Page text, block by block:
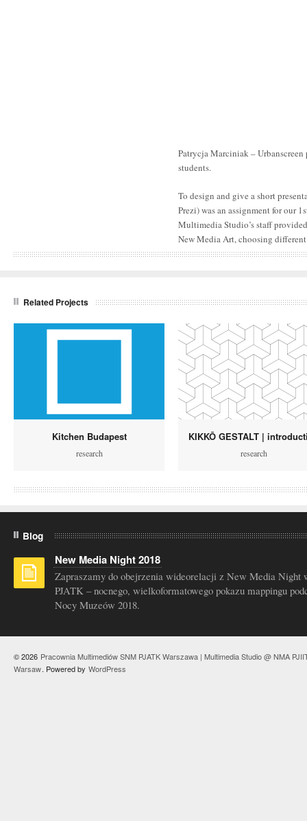
Patrycja Marciniak –
students.
To design and give a short
Prezi) was an assignment for our
Multimedia Studio’s staff
New Media Art, choosing
Related Projects
Kitchen Budapest
research
KIKKŌ GESTALT |
research
Blog
New Media Night 2018
Zapraszamy do obejrzenia wideorelacji z New Media Night
PJATK – nocnego, wielkoformatowego pokazu mappingu
Nocy Muzeów 2018.
© 2026 Pracownia Multimediów SNM PJATK Warszawa | Multimedia Studio @ NMA
Warsaw. Powered by WordPress